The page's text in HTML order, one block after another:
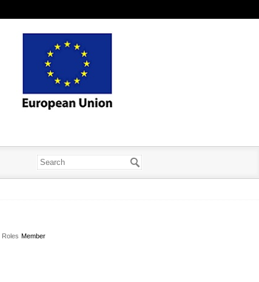
Roles Member